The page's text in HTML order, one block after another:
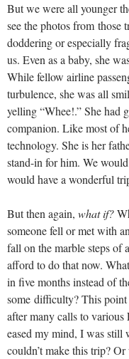
But we were all younger
see the photos from those
doddering or especially
us. Even as a baby, she
While fellow airline
turbulence, she was all
yelling “Whee!.” She had
companion. Like most of
technology. She is her
stand-in for him. We
would have a wonderful
But then again, what if?
someone fell or met with
fall on the marble steps of
afford to do that now.
in five months instead of
some difficulty? This point
after many calls to various
eased my mind, I was still
couldn’t make this trip?